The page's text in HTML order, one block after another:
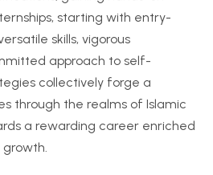
starting with entry-
skills, vigorous
approach to self-
collectively forge a
through the realms of Islamic
a rewarding career enriched